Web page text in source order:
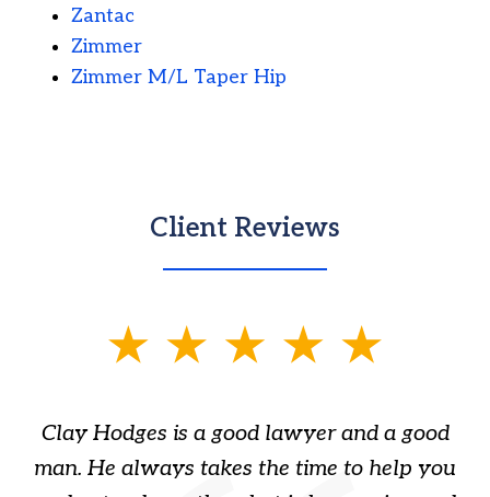
Zantac
Zimmer
Zimmer M/L Taper Hip
Client Reviews
Clay Hodges is a good lawyer and a good
man. He always takes the time to help you